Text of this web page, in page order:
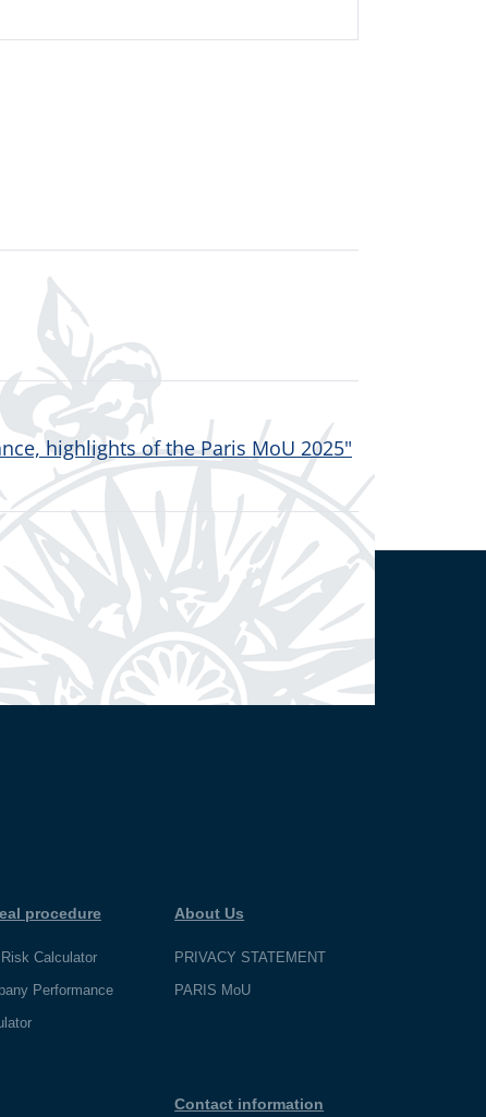
highlights of the Paris MoU 2025"
procedure
Calculator
Performance
About Us
PRIVACY STATEMENT
PARIS MoU
Contact information